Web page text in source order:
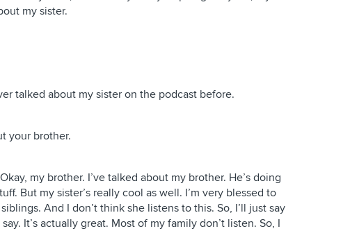
my sister.
talked about my sister on the podcast before.
your brother.
my brother. I’ve talked about my brother. He’s doing
But my sister’s really cool as well. I’m very blessed to
And I don’t think she listens to this. So, I’ll just say
It’s actually great. Most of my family don’t listen. So, I